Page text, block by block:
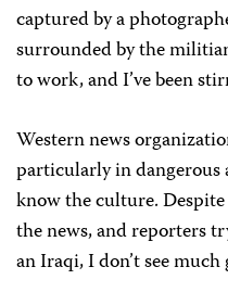
captured by a
surrounded by the
to work, and I’ve been
Western news
particularly in dangerous
know the culture.
the news, and reporters
an Iraqi, I don’t see